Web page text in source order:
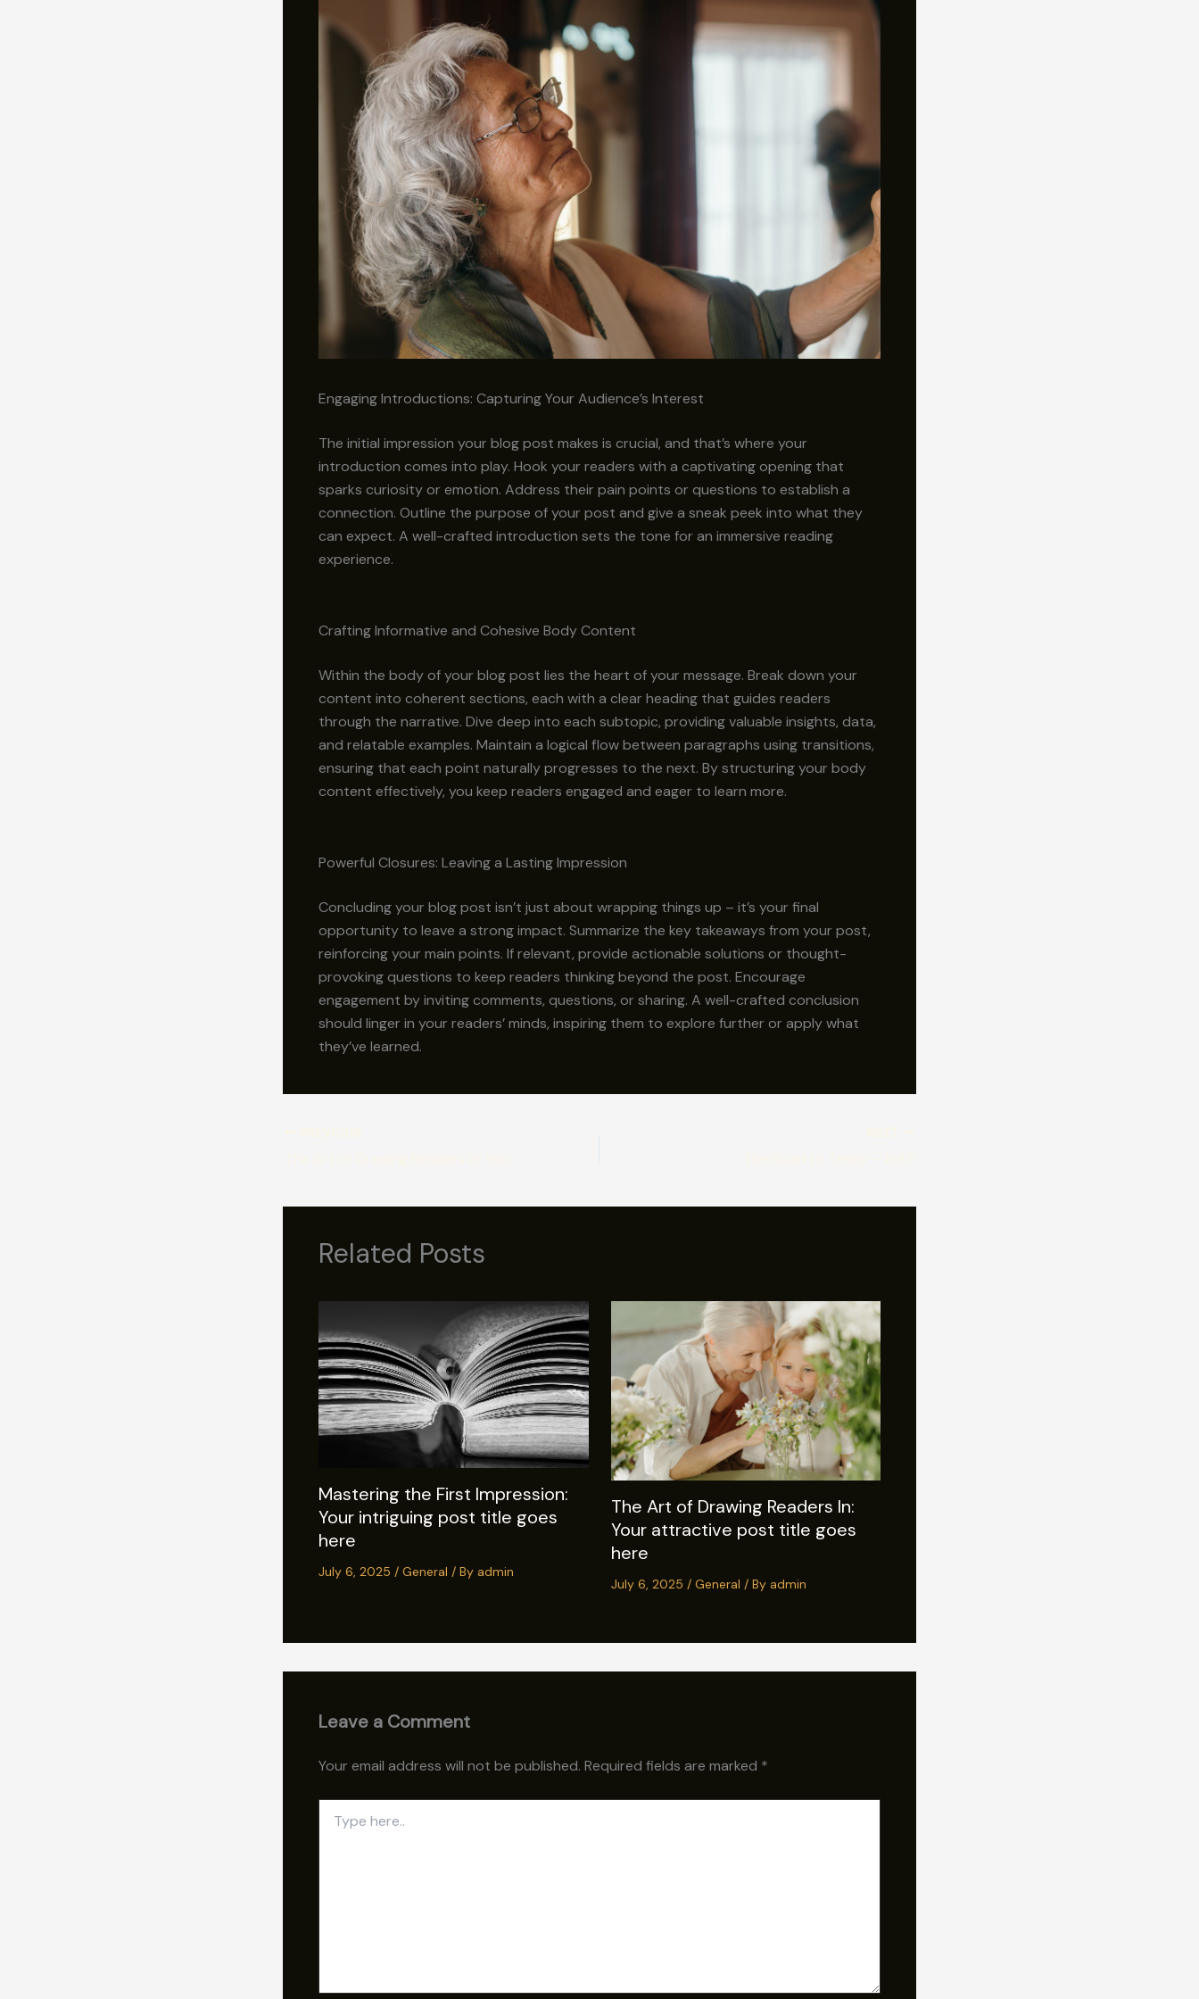
Engaging Introductions: Capturing Your Audience’s Interest
The initial impression your blog post makes is crucial, and that’s where your
introduction comes into play. Hook your readers with a captivating opening that
sparks curiosity or emotion. Address their pain points or questions to establish a
connection. Outline the purpose of your post and give a sneak peek into what they
can expect. A well-crafted introduction sets the tone for an immersive reading
experience.
Crafting Informative and Cohesive Body Content
Within the body of your blog post lies the heart of your message. Break down your
content into coherent sections, each with a clear heading that guides readers
through the narrative. Dive deep into each subtopic, providing valuable insights, data,
and relatable examples. Maintain a logical flow between paragraphs using transitions,
ensuring that each point naturally progresses to the next. By structuring your body
content effectively, you keep readers engaged and eager to learn more.
Powerful Closures: Leaving a Lasting Impression
Concluding your blog post isn’t just about wrapping things up – it’s your final
opportunity to leave a strong impact. Summarize the key takeaways from your post,
reinforcing your main points. If relevant, provide actionable solutions or thought-
provoking questions to keep readers thinking beyond the post. Encourage
engagement by inviting comments, questions, or sharing. A well-crafted conclusion
should linger in your readers’ minds, inspiring them to explore further or apply what
they’ve learned.
Related Posts
Mastering the First Impression:
Your intriguing post title goes
here
July 6, 2025 / General / By admin
The Art of Drawing Readers In:
Your attractive post title goes
here
July 6, 2025 / General / By admin
Leave a Comment
Your email address will not be published. Required fields are marked *
here..